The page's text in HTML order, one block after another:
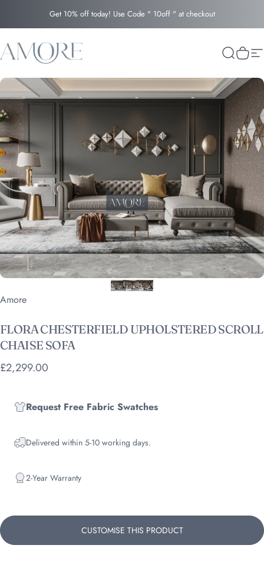
Get 10% off today! Use Code " 10off " at checkout
Amore Search
Cart
Vendor:
Amore
FLORACHESTERFIELD UPHOLSTEREDSCROLL
CHAISESOFA
£2,299.00
Request Free Fabric Swatches
Delivered within 5-10 working days.
2-Year Warranty
CUSTOMISE THIS PRODUCT